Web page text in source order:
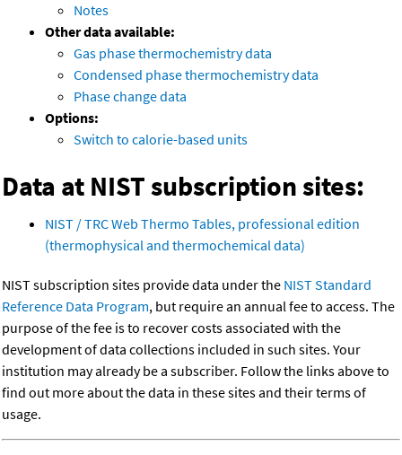
Notes
Other data available:
Gas phase thermochemistry data
Condensed phase thermochemistry data
Phase change data
Options:
Switch to calorie-based units
Data at NIST subscription sites:
NIST / TRC Web Thermo Tables, professional edition
(thermophysical and thermochemical data)
NIST subscription sites provide data under the NIST Standard
Reference Data Program, but require an annual fee to access. The
purpose of the fee is to recover costs associated with the
development of data collections included in such sites. Your
institution may already be a subscriber. Follow the links above to
find out more about the data in these sites and their terms of
usage.